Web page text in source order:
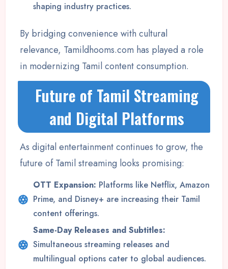
shaping industry practices.
By bridging convenience with cultural
relevance, Tamildhooms.com has played a role
in modernizing Tamil content consumption.
Future of Tamil Streaming
and Digital Platforms
As digital entertainment continues to grow, the
future of Tamil streaming looks promising:
OTT Expansion: Platforms like Netflix, Amazon
Prime, and Disney+ are increasing their Tamil
content offerings.
Same-Day Releases and Subtitles:
Simultaneous streaming releases and
multilingual options cater to global audiences.